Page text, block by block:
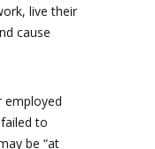
live their
cause
employed
to
be “at